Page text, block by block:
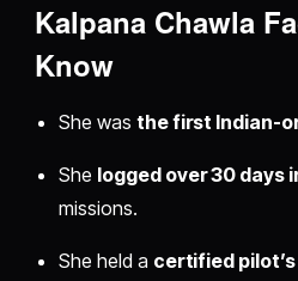
Kalpana Chawla
Know
She was the first Indian-
She logged over 30 days
missions.
She held a certified